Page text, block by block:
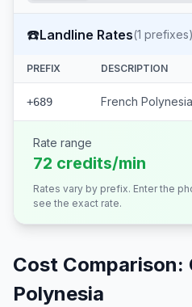
☎️Landline Rates(1 prefixes)
PREFIX DESCRIPTION
+689 French Polynesia
Rate range
72 credits/min
Rates vary by prefix. Enter the
see the exact rate.
Cost Comparison:
Polynesia